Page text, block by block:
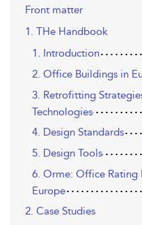
Front matter
1. THe Handbook
1. Introduction
2. Office Buildings in
3. Retrofitting
Technologies
4. Design Standards
5. Design Tools
6. Orme: Office
Europe
2. Case Studies